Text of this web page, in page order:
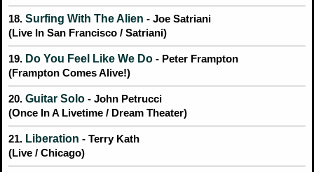
18. Surfing With The Alien - Joe Satriani
(Live In San Francisco / Satriani)
19. Do You Feel Like We Do - Peter Frampton
(Frampton Comes Alive!)
20. Guitar Solo - John Petrucci
(Once In A Livetime / Dream Theater)
21. Liberation - Terry Kath
(Live / Chicago)